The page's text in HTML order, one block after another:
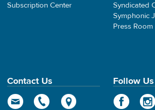
Subscription Center
Syndicated
Symphonic
Press Room
Contact Us Follow Us